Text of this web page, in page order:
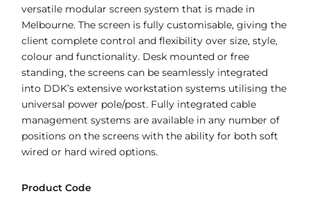
versatile modular screen system that is made in
Melbourne. The screen is fully customisable, giving the
client complete control and flexibility over size, style,
colour and functionality. Desk mounted or free
standing, the screens can be seamlessly integrated
into DDK’s extensive workstation systems utilising the
universal power pole/post. Fully integrated cable
management systems are available in any number of
positions on the screens with the ability for both soft
wired or hard wired options.
Product Code